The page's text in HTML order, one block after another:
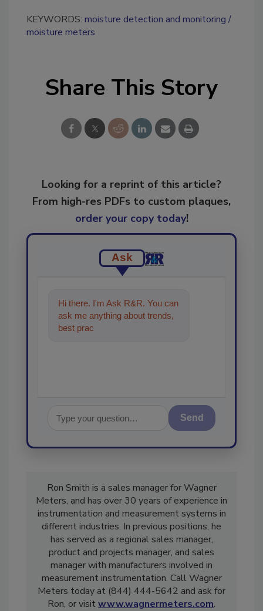
KEYWORDS: moisture detection and monitoring
moisture meters
Share This Story
Looking for a reprint of this article?
From high-res PDFs to custom plaques,
order your copy today!
Ask
Hi there. I'm Ask R&R. You can
ask me anything about trends,
best practices and technologies
Send
Ron Smith is a sales manager for Wagner
Meters, and has over 30 years of experience in
instrumentation and measurement systems in
different industries. In previous positions, he
has served as a regional sales manager,
product and projects manager, and sales
manager with manufacturers involved in
measurement instrumentation. Call Wagner
Meters today at (844) 444-5642 and ask for